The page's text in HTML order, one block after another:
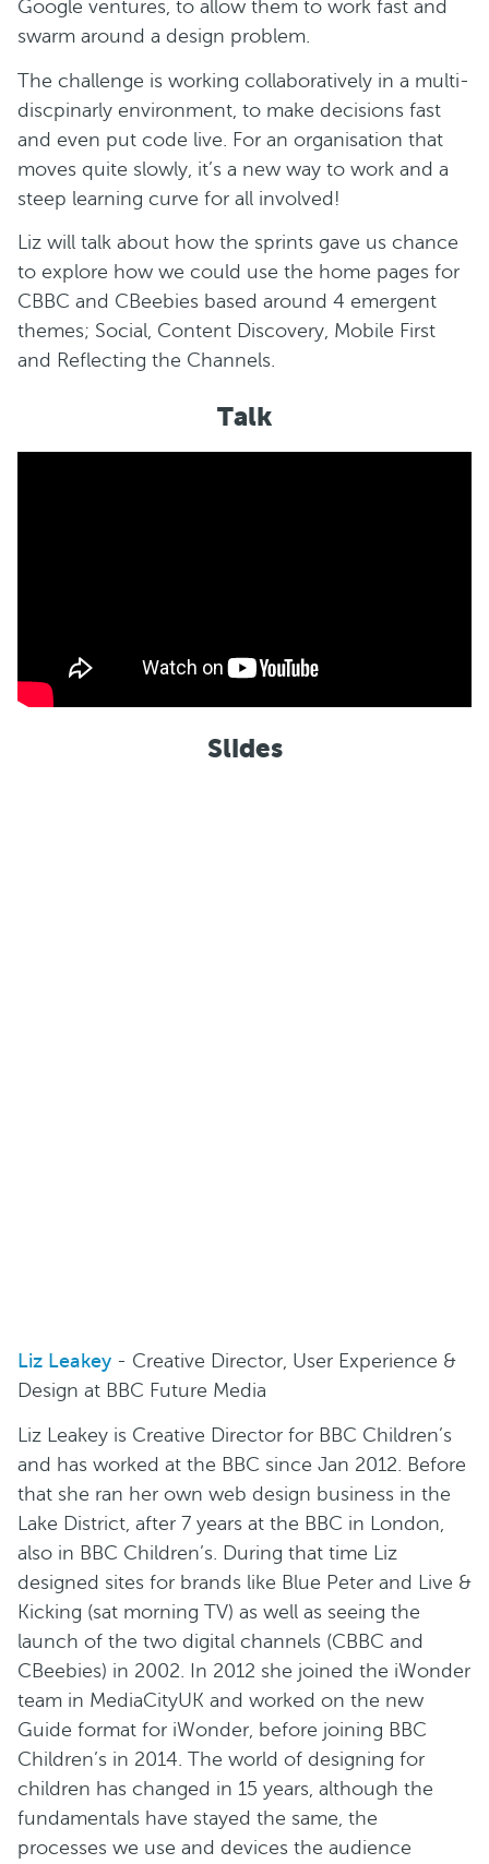
Google ventures, to allow them to work fast and
swarm around a design problem.
The challenge is working collaboratively in a multi-
discpinarly environment, to make decisions fast
and even put code live. For an organisation that
moves quite slowly, it’s a new way to work and a
steep learning curve for all involved!
Liz will talk about how the sprints gave us chance
to explore how we could use the home pages for
CBBC and CBeebies based around 4 emergent
themes; Social, Content Discovery, Mobile First
and Reflecting the Channels.
Talk
Slides
Liz Leakey - Creative Director, User Experience &
Design at BBC Future Media
Liz Leakey is Creative Director for BBC Children’s
and has worked at the BBC since Jan 2012. Before
that she ran her own web design business in the
Lake District, after 7 years at the BBC in London,
also in BBC Children’s. During that time Liz
designed sites for brands like Blue Peter and Live &
Kicking (sat morning TV) as well as seeing the
launch of the two digital channels (CBBC and
CBeebies) in 2002. In 2012 she joined the iWonder
team in MediaCityUK and worked on the new
Guide format for iWonder, before joining BBC
Children’s in 2014. The world of designing for
children has changed in 15 years, although the
fundamentals have stayed the same, the
processes we use and devices the audience